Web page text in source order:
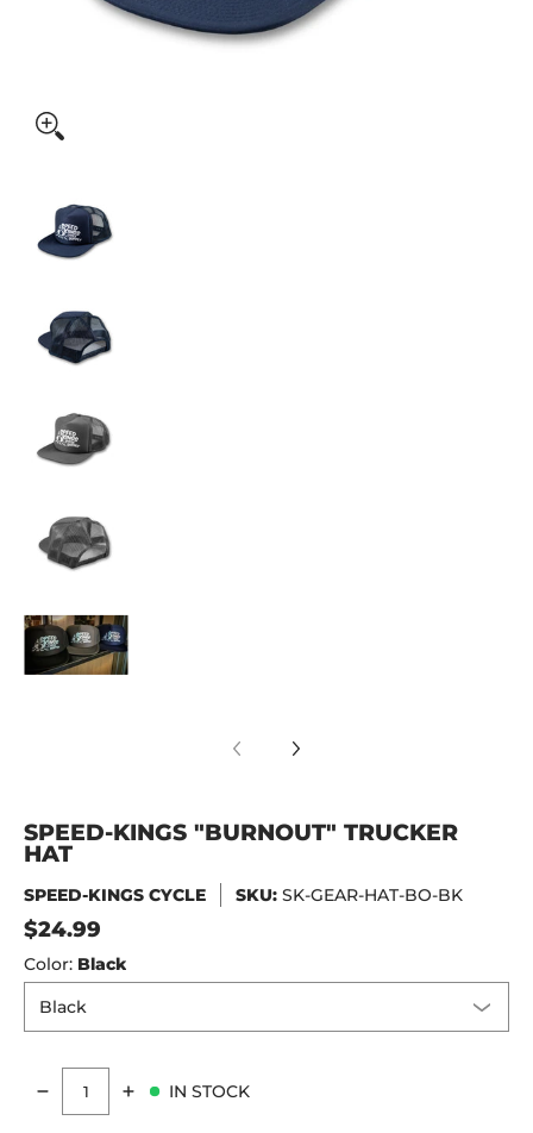
SPEED-KINGS "BURNOUT" TRUCKER
HAT
SPEED-KINGS CYCLE SKU: SK-GEAR-HAT-BO-BK
$24.99
Color: Black
Quantity
IN STOCK